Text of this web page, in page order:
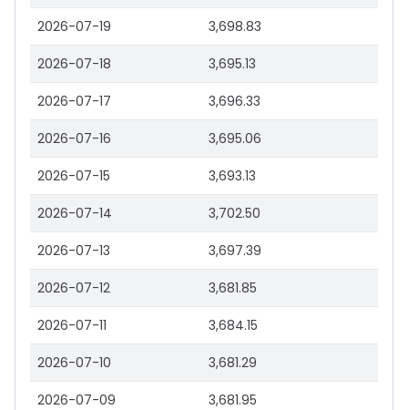
2026-07-19 3,698.83
2026-07-18 3,695.13
2026-07-17 3,696.33
2026-07-16 3,695.06
2026-07-15 3,693.13
2026-07-14 3,702.50
2026-07-13 3,697.39
2026-07-12 3,681.85
2026-07-11 3,684.15
2026-07-10 3,681.29
2026-07-09 3,681.95